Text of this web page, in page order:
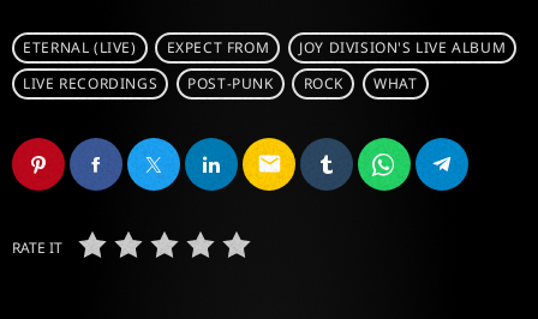
ETERNAL (LIVE) EXPECT FROM
JOY DIVISION'S LIVE ALBUM
LIVE RECORDINGS
POST-PUNK ROCK WHAT
email
RATE IT